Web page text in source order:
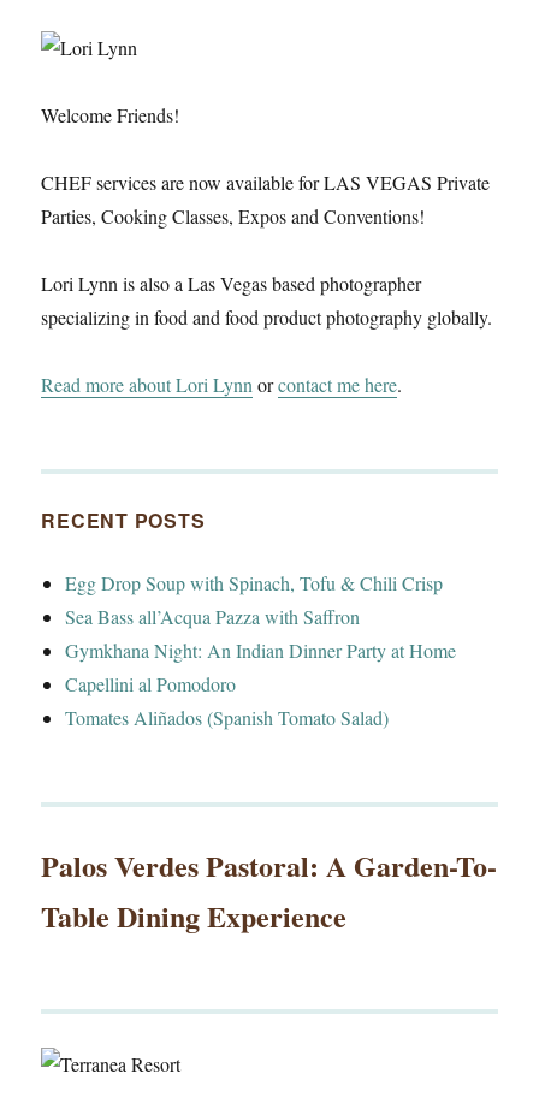
Welcome Friends!
CHEF services are now available for LAS VEGAS Private
Parties, Cooking Classes, Expos and Conventions!
Lori Lynn is also a Las Vegas based photographer
specializing in food and food product photography globally.
Read more about Lori Lynn orcontact me here.
RECENT POSTS
Egg Drop Soup with Spinach, Tofu & Chili Crisp
Sea Bass all’Acqua Pazza with Saffron
Gymkhana Night: An Indian Dinner Party at Home
Capellini al Pomodoro
Tomates Aliñados (Spanish Tomato Salad)
Palos Verdes Pastoral: A Garden-To-
Table Dining Experience